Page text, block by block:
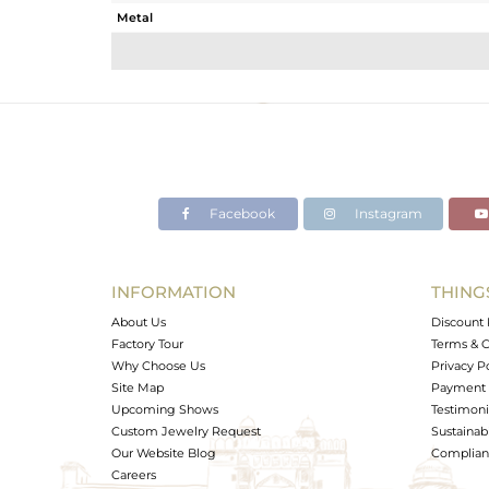
Metal
Avl. Pcs
Facebook Instagram
INFORMATION
About Us
Factory Tour
Why Choose Us
Site Map
Upcoming Shows
Custom Jewelry Request
Our Website Blog
Careers
Discount
Terms &
Privacy
Payment